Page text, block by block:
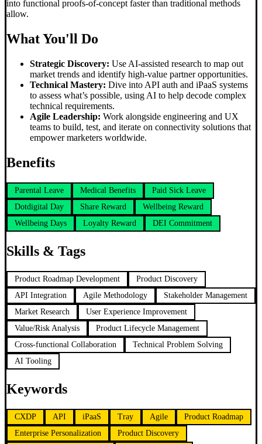
into functional proofs-of-concept faster than traditional methods
allow.
What You'll Do
Strategic Discovery: Use AI-assisted research to map out
market trends and identify high-value partner opportunities.
Technical Mastery: Dive into API auth and iPaaS systems
to assess what’s possible, using AI to help decode complex
technical requirements.
Agile Leadership: Work alongside engineering and UX
teams to build, test, and iterate on connectivity solutions that
empower marketers worldwide.
Benefits
Parental Leave Medical Benefits
Paid Sick Leave
Dotdigital Day
Share Reward
Wellbeing Reward
Wellbeing Days
Loyalty Reward DEI Commitment
Skills & Tags
Product Roadmap Development
Product Discovery
API Integration
Agile Methodology
Stakeholder Management
Market Research
User Experience Improvement
Value/Risk Analysis
Product Lifecycle Management
Cross-functional Collaboration
Technical Problem Solving
AI Tooling
Keywords
CXDP API iPaaS Tray Agile
Product Roadmap
Enterprise Personalization
Product Discovery